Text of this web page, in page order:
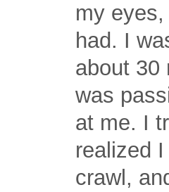
my eyes,
had. I
about 30
was
at me. I
realized
crawl,